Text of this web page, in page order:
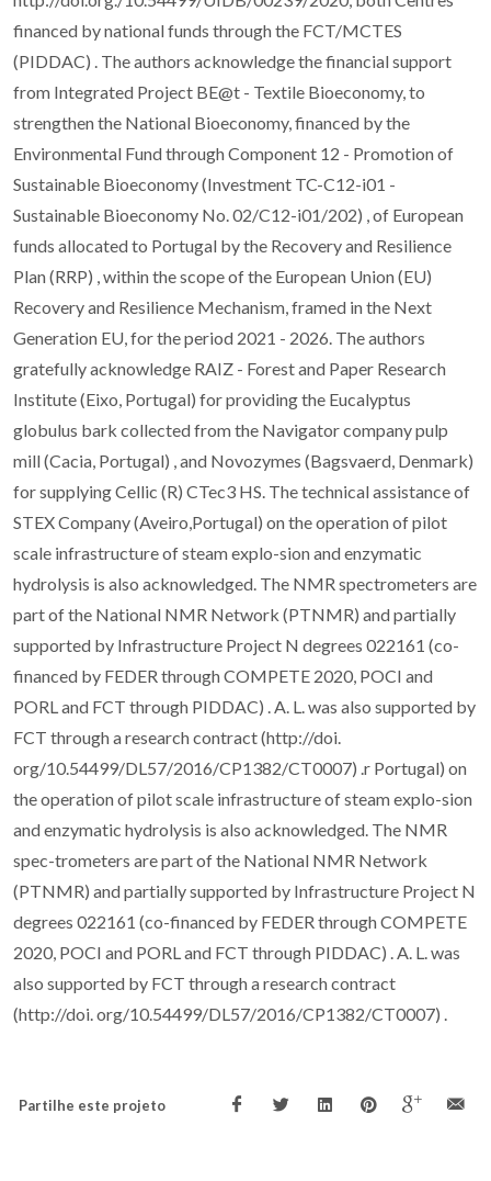
financed by national funds through the FCT/MCTES
(PIDDAC) . The authors acknowledge the financial support
from Integrated Project BE@t - Textile Bioeconomy, to
strengthen the National Bioeconomy, financed by the
Environmental Fund through Component 12 - Promotion of
Sustainable Bioeconomy (Investment TC-C12-i01 -
Sustainable Bioeconomy No. 02/C12-i01/202) , of European
funds allocated to Portugal by the Recovery and Resilience
Plan (RRP) , within the scope of the European Union (EU)
Recovery and Resilience Mechanism, framed in the Next
Generation EU, for the period 2021 - 2026. The authors
gratefully acknowledge RAIZ - Forest and Paper Research
Institute (Eixo, Portugal) for providing the Eucalyptus
globulus bark collected from the Navigator company pulp
mill (Cacia, Portugal) , and Novozymes (Bagsvaerd, Denmark)
for supplying Cellic (R) CTec3 HS. The technical assistance of
STEX Company (Aveiro,Portugal) on the operation of pilot
scale infrastructure of steam explo-sion and enzymatic
hydrolysis is also acknowledged. The NMR spectrometers are
part of the National NMR Network (PTNMR) and partially
supported by Infrastructure Project N degrees 022161 (co-
financed by FEDER through COMPETE 2020, POCI and
PORL and FCT through PIDDAC) . A. L. was also supported by
FCT through a research contract (http://doi.
org/10.54499/DL57/2016/CP1382/CT0007) .r Portugal) on
the operation of pilot scale infrastructure of steam explo-sion
and enzymatic hydrolysis is also acknowledged. The NMR
spec-trometers are part of the National NMR Network
(PTNMR) and partially supported by Infrastructure Project N
degrees 022161 (co-financed by FEDER through COMPETE
2020, POCI and PORL and FCT through PIDDAC) . A. L. was
also supported by FCT through a research contract
(http://doi. org/10.54499/DL57/2016/CP1382/CT0007) .
Partilhe este projeto